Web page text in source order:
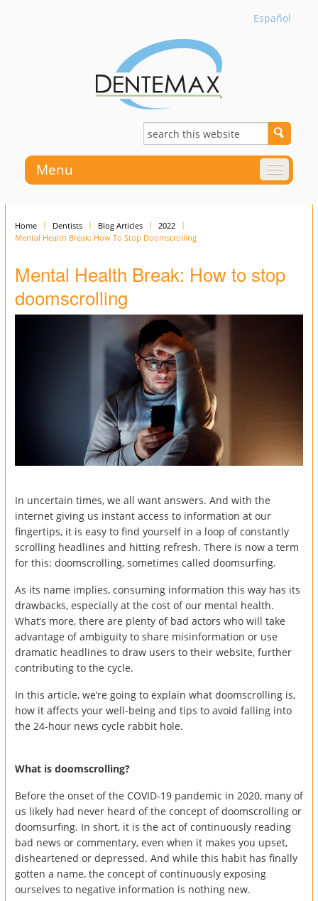
Español
Menu
Home Dentists Blog Articles
2022
Mental Health Break: How To Stop Doomscrolling
Mental Health Break: How to stop
doomscrolling
In uncertain times, we all want answers. And with the
internet giving us instant access to information at our
fingertips, it is easy to find yourself in a loop of constantly
scrolling headlines and hitting refresh. There is now a term
for this: doomscrolling, sometimes called doomsurfing.
As its name implies, consuming information this way has its
drawbacks, especially at the cost of our mental health.
What’s more, there are plenty of bad actors who will take
advantage of ambiguity to share misinformation or use
dramatic headlines to draw users to their website, further
contributing to the cycle.
In this article, we’re going to explain what doomscrolling is,
how it affects your well-being and tips to avoid falling into
the 24-hour news cycle rabbit hole.
What is doomscrolling?
Before the onset of the COVID-19 pandemic in 2020, many of
us likely had never heard of the concept of doomscrolling or
doomsurfing. In short, it is the act of continuously reading
bad news or commentary, even when it makes you upset,
disheartened or depressed. And while this habit has finally
gotten a name, the concept of continuously exposing
ourselves to negative information is nothing new.